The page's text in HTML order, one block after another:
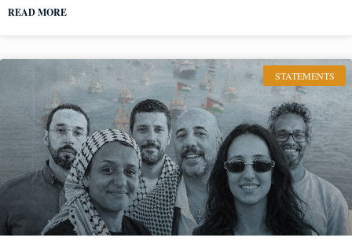
READ MORE
STATEMENTS